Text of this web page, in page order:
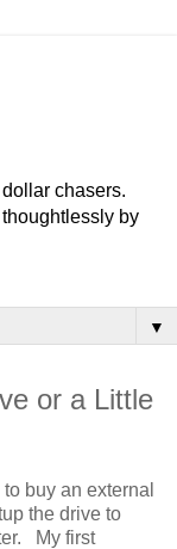
chasers.
by
▼
or a Little
buy an external
the drive to
My first